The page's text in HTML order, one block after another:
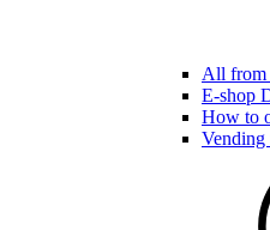
All from
E-shop
How to
Vending